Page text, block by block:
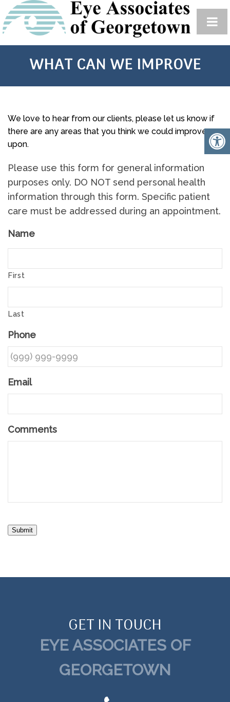
WHAT CAN WE IMPROVE
We love to hear from our clients, please let us know if
there are any areas that you think we could improve
upon.
Please use this form for general information
purposes only. DO NOT send personal health
information through this form. Specific patient
care must be addressed during an appointment.
Name
First
Last
Phone
Email
Comments
Submit
GET IN TOUCH
EYE ASSOCIATES OF
GEORGETOWN